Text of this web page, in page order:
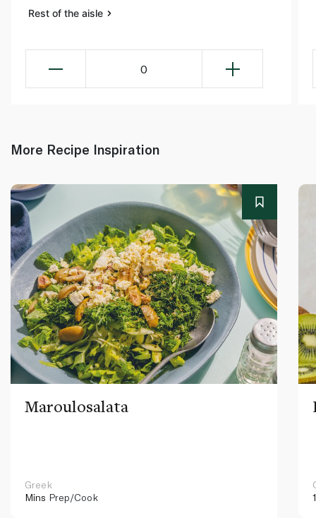
Rest of the aisle
0
More Recipe Inspiration
Maroulosalata
Greek
Mins Prep/Cook